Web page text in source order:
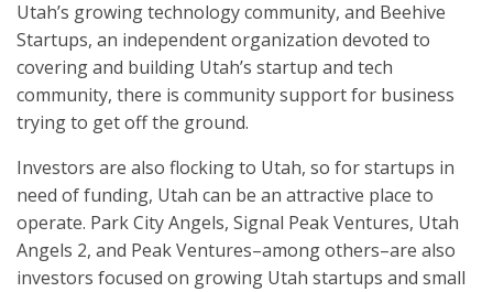
Utah’s growing technology community, and Beehive
Startups, an independent organization devoted to
covering and building Utah’s startup and tech
community, there is community support for business
trying to get off the ground.
Investors are also flocking to Utah, so for startups in
need of funding, Utah can be an attractive place to
operate. Park City Angels, Signal Peak Ventures, Utah
Angels 2, and Peak Ventures–among others–are also
investors focused on growing Utah startups and small